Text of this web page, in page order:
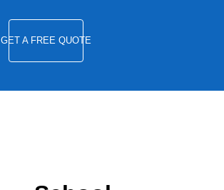
GET A FREE QUOTE